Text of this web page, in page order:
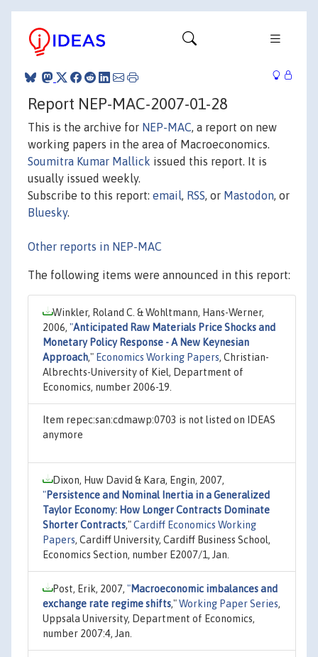
Report NEP-MAC-2007-01-28
This is the archive for NEP-MAC, a report on new
working papers in the area of Macroeconomics.
Soumitra Kumar Mallick issued this report. It is
usually issued weekly.
Subscribe to this report: email, RSS, or Mastodon, or
Bluesky.
Other reports in NEP-MAC
The following items were announced in this report:
Winkler, Roland C. & Wohltmann, Hans-Werner,
2006, "Anticipated Raw Materials Price Shocks and
Monetary Policy Response - A New Keynesian
Approach," Economics Working Papers, Christian-
Albrechts-University of Kiel, Department of
Economics, number 2006-19.
Item repec:san:cdmawp:0703 is not listed on IDEAS
anymore
Dixon, Huw David & Kara, Engin, 2007,
"Persistence and Nominal Inertia in a Generalized
Taylor Economy: How Longer Contracts Dominate
Shorter Contracts,"Cardiff Economics Working
Papers, Cardiff University, Cardiff Business School,
Economics Section, number E2007/1, Jan.
Post, Erik, 2007, "Macroeconomic imbalances and
exchange rate regime shifts,"Working Paper Series,
Uppsala University, Department of Economics,
number 2007:4, Jan.